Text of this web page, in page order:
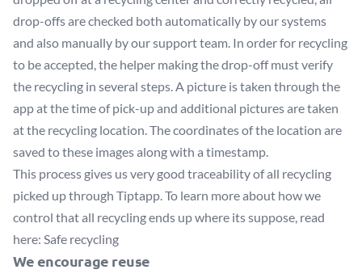
drop-offs are checked both automatically by our systems
and also manually by our support team. In order for recycling
to be accepted, the helper making the drop-off must verify
the recycling in several steps. A picture is taken through the
app at the time of pick-up and additional pictures are taken
at the recycling location. The coordinates of the location are
saved to these images along with a timestamp.
This process gives us very good traceability of all recycling
picked up through Tiptapp. To learn more about how we
control that all recycling ends up where its suppose, read
here: Safe recycling
We encourage reuse